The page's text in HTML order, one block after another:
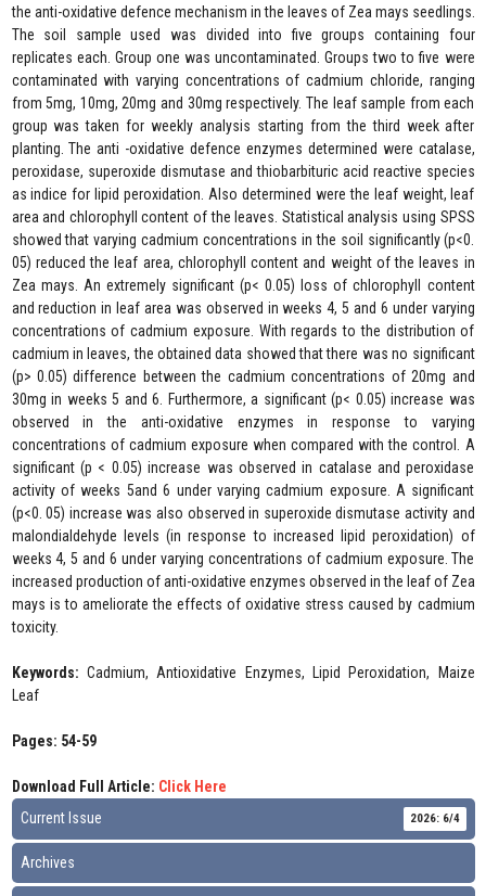
the anti-oxidative defence mechanism in the leaves of Zea mays seedlings.
The soil sample used was divided into five groups containing four
replicates each. Group one was uncontaminated. Groups two to five were
contaminated with varying concentrations of cadmium chloride, ranging
from 5mg, 10mg, 20mg and 30mg respectively. The leaf sample from each
group was taken for weekly analysis starting from the third week after
planting. The anti -oxidative defence enzymes determined were catalase,
peroxidase, superoxide dismutase and thiobarbituric acid reactive species
as indice for lipid peroxidation. Also determined were the leaf weight, leaf
area and chlorophyll content of the leaves. Statistical analysis using SPSS
showed that varying cadmium concentrations in the soil significantly (p<0.
05) reduced the leaf area, chlorophyll content and weight of the leaves in
Zea mays. An extremely significant (p< 0.05) loss of chlorophyll content
and reduction in leaf area was observed in weeks 4, 5 and 6 under varying
concentrations of cadmium exposure. With regards to the distribution of
cadmium in leaves, the obtained data showed that there was no significant
(p> 0.05) difference between the cadmium concentrations of 20mg and
30mg in weeks 5 and 6. Furthermore, a significant (p< 0.05) increase was
observed in the anti-oxidative enzymes in response to varying
concentrations of cadmium exposure when compared with the control. A
significant (p < 0.05) increase was observed in catalase and peroxidase
activity of weeks 5and 6 under varying cadmium exposure. A significant
(p<0. 05) increase was also observed in superoxide dismutase activity and
malondialdehyde levels (in response to increased lipid peroxidation) of
weeks 4, 5 and 6 under varying concentrations of cadmium exposure. The
increased production of anti-oxidative enzymes observed in the leaf of Zea
mays is to ameliorate the effects of oxidative stress caused by cadmium
toxicity.
Keywords: Cadmium, Antioxidative Enzymes, Lipid Peroxidation, Maize
Leaf
Pages: 54-59
Download Full Article: Click Here
Current Issue
2026: 6/4
Archives